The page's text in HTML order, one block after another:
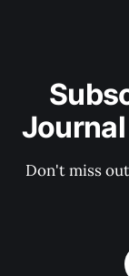
Don't miss